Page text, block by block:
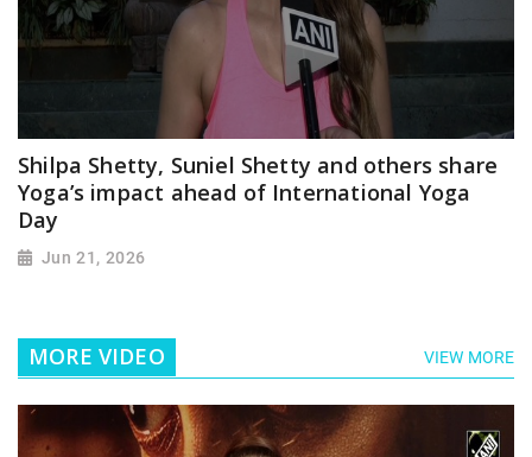
Shilpa Shetty, Suniel Shetty and others share
Yoga’s impact ahead of International Yoga
Day
Jun 21, 2026
MORE VIDEO VIEW MORE